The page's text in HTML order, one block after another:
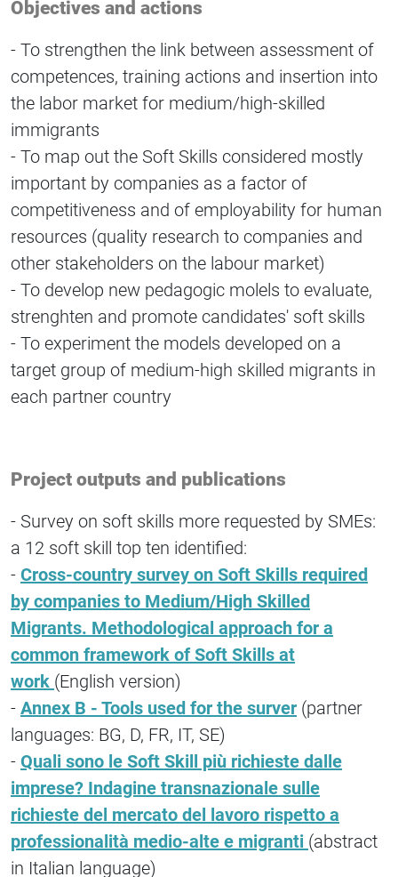
Objectives and actions
- To strengthen the link between assessment of
competences, training actions and insertion into
the labor market for medium/high-skilled
immigrants
- To map out the Soft Skills considered mostly
important by companies as a factor of
competitiveness and of employability for human
resources (quality research to companies and
other stakeholders on the labour market)
- To develop new pedagogic molels to evaluate,
strenghten and promote candidates' soft skills
- To experiment the models developed on a
target group of medium-high skilled migrants in
each partner country
Project outputs and publications
- Survey on soft skills more requested by SMEs:
a 12 soft skill top ten identified:
- Cross-country survey on Soft Skills required
by companies to Medium/High Skilled
Migrants. Methodological approach for a
common framework of Soft Skills at
work (English version)
- Annex B - Tools used for the surver (partner
languages: BG, D, FR, IT, SE)
- Quali sono le Soft Skill più richieste dalle
imprese? Indagine transnazionale sulle
richieste del mercato del lavoro rispetto a
professionalità medio-alte e migranti (abstract
in Italian language)